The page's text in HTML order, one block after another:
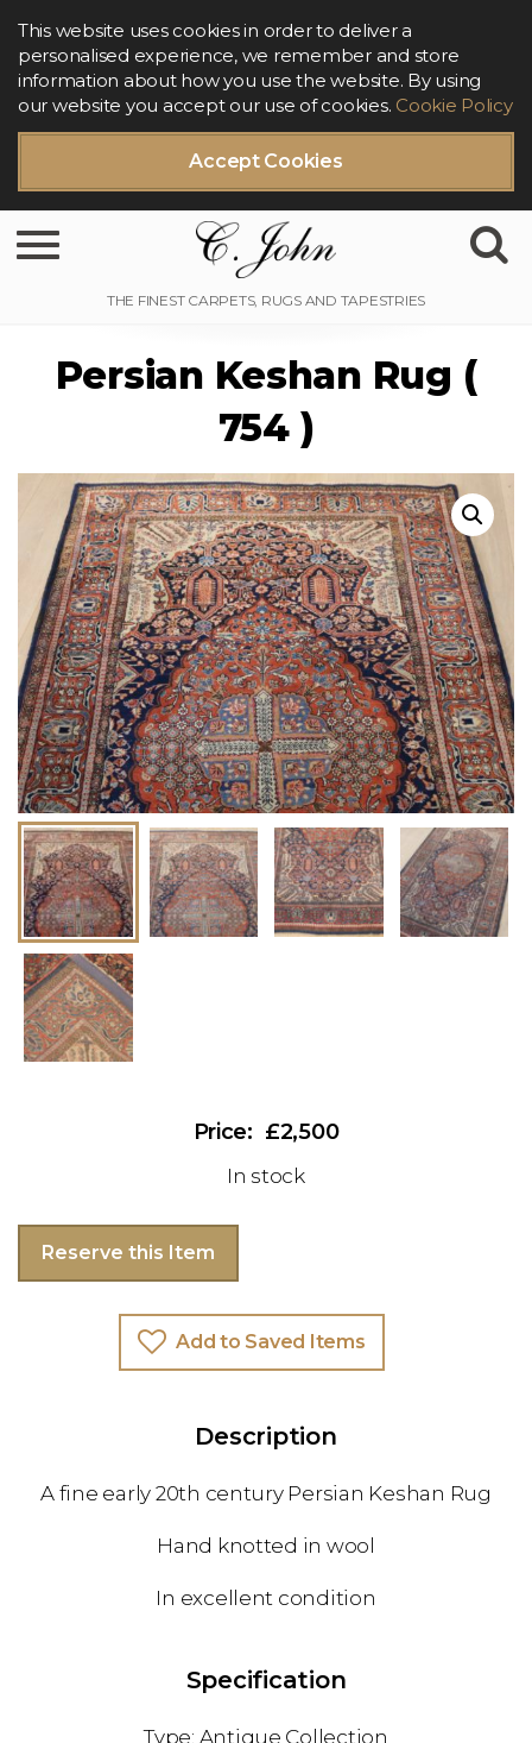
Accept Cookies
This website uses cookies in order to deliver a
personalised experience, we remember and store
information about how you use the website. By using
our website you accept our use of cookies. Cookie Policy
Toggle navigation
Persian Keshan Rug (
754 )
£2,500
In stock
Reserve this Item
Add to Saved Items
Description
A fine early 20th century Persian Keshan Rug
Hand knotted in wool
In excellent condition
Specification
Antique Collection